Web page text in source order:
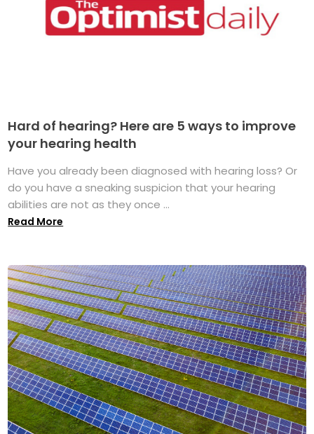
Hard of hearing? Here are 5 ways to improve
your hearing health
Have you already been diagnosed with hearing loss? Or
do you have a sneaking suspicion that your hearing
abilities are not as they once ...
Read More